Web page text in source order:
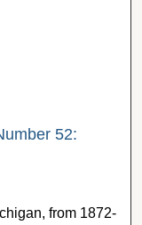
52:
from 1872-